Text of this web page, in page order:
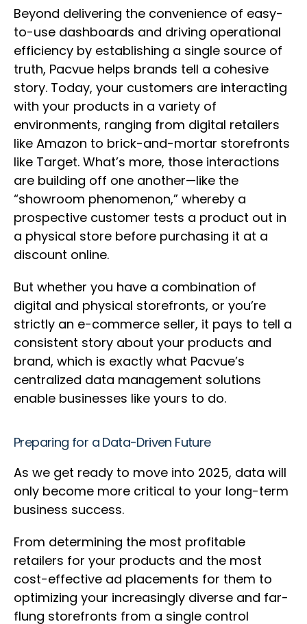
Beyond delivering the convenience of easy-
to-use dashboards and driving operational
efficiency by establishing a single source of
truth, Pacvue helps brands tell a cohesive
story. Today, your customers are interacting
with your products in a variety of
environments, ranging from digital retailers
like Amazon to brick-and-mortar storefronts
like Target. What’s more, those interactions
are building off one another—like the
“showroom phenomenon,” whereby a
prospective customer tests a product out in
a physical store before purchasing it at a
discount online.
But whether you have a combination of
digital and physical storefronts, or you’re
strictly an e-commerce seller, it pays to tell a
consistent story about your products and
brand, which is exactly what Pacvue’s
centralized data management solutions
enable businesses like yours to do.
Preparing for a Data-Driven Future
As we get ready to move into 2025, data will
only become more critical to your long-term
business success.
From determining the most profitable
retailers for your products and the most
cost-effective ad placements for them to
optimizing your increasingly diverse and far-
flung storefronts from a single control